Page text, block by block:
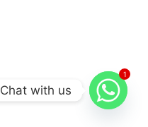
1
Chat with us